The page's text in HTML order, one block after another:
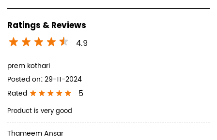
Ratings & Reviews
4.9
prem kothari
Posted on:29-11-2024
Rated
5
Product is very good
Thameem Ansar